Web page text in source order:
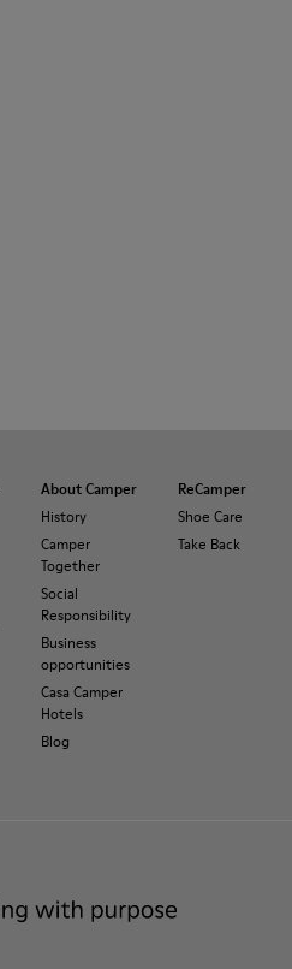
About Camper
History
Camper
Together
Social
Responsibility
Business
opportunities
Casa Camper
Hotels
Blog
ReCamper
Shoe Care
Take Back